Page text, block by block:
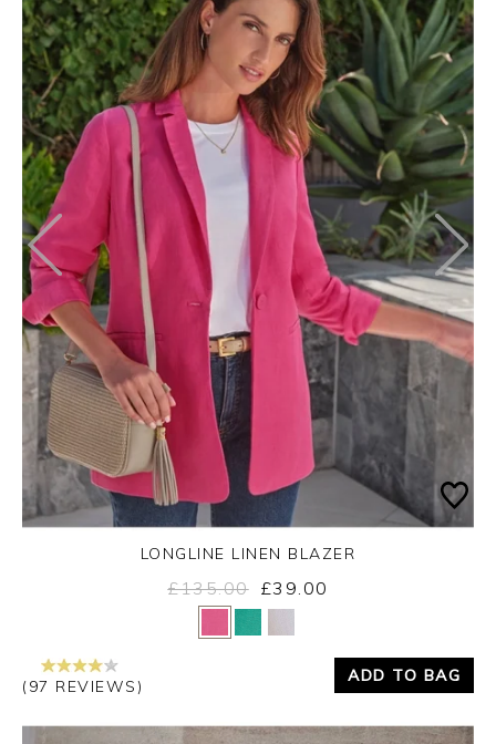
Yes No
LONGLINE LINEN BLAZER
£135.00 £39.00
(97 REVIEWS)
ADD TO BAG